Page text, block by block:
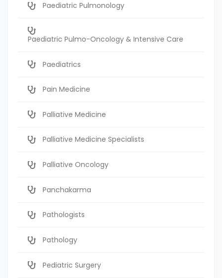
Paediatric Pulmonology
Paediatric Pulmo-Oncology & Intensive Care
Paediatrics
Pain Medicine
Palliative Medicine
Palliative Medicine Specialists
Palliative Oncology
Panchakarma
Pathologists
Pathology
Pediatric Surgery